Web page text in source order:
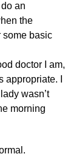
an
the
some basic
doctor I am,
appropriate. I
wasn’t
morning